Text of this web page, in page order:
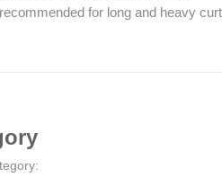
for long and heavy